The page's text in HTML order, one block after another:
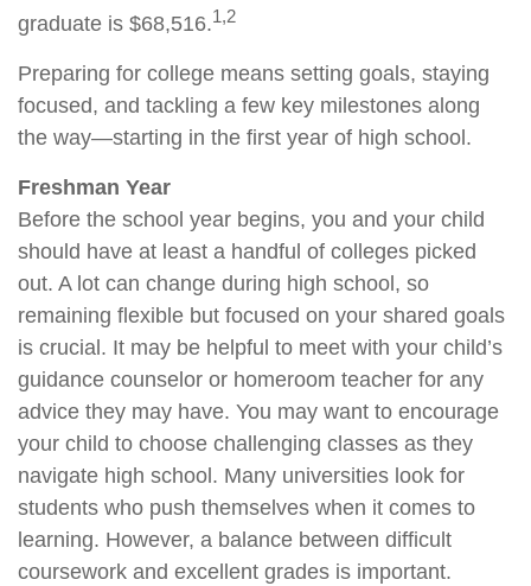
graduate is $68,516.1,2
Preparing for college means setting goals, staying
focused, and tackling a few key milestones along
the way—starting in the first year of high school.
Freshman Year
Before the school year begins, you and your child
should have at least a handful of colleges picked
out. A lot can change during high school, so
remaining flexible but focused on your shared goals
is crucial. It may be helpful to meet with your child’s
guidance counselor or homeroom teacher for any
advice they may have. You may want to encourage
your child to choose challenging classes as they
navigate high school. Many universities look for
students who push themselves when it comes to
learning. However, a balance between difficult
coursework and excellent grades is important.